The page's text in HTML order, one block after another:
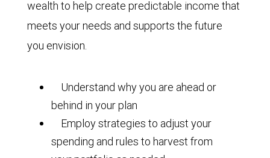
wealth to help create predictable income that
meets your needs and supports the future
you envision.
Understand why you are ahead or
behind in your plan
Employ strategies to adjust your
spending and rules to harvest from